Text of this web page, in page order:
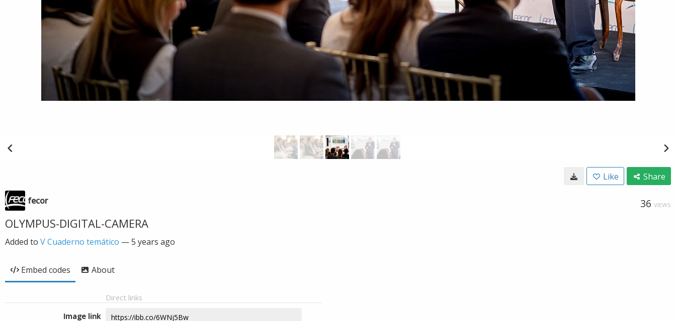
Like Share
fecor 36 VIEWS
OLYMPUS-DIGITAL-CAMERA
Added to V Cuaderno temático —5 years ago
Embed codes About
Direct links
Image link